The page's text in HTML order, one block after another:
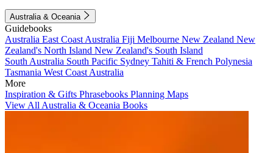
Australia & Oceania
Guidebooks
Australia East Coast Australia Fiji Melbourne New Zealand New
Zealand's North Island New Zealand's South Island
South Australia South Pacific Sydney Tahiti & French Polynesia
Tasmania West Coast Australia
More
Inspiration & Gifts Phrasebooks Planning Maps
View All Australia & Oceania Books